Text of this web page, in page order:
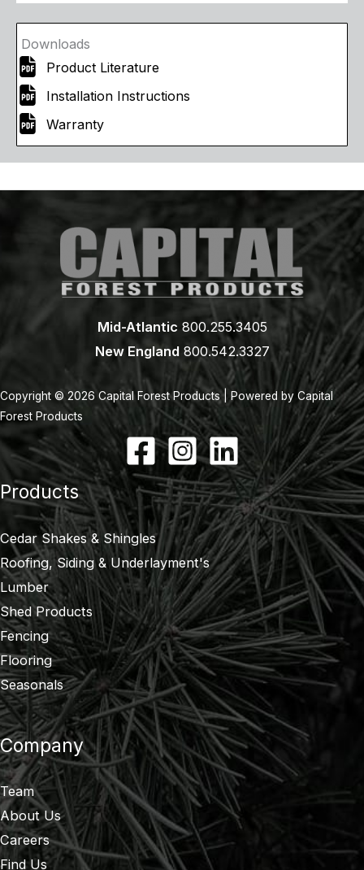
Downloads
Product Literature
Installation Instructions
Warranty
Mid-Atlantic 800.255.3405
New England800.542.3327
Copyright © 2026 Capital Forest Products | Powered by Capital
Forest Products
Products
Cedar Shakes & Shingles
Roofing, Siding & Underlayment's
Lumber
Shed Products
Fencing
Flooring
Seasonals
Company
Team
About Us
Careers
Find Us